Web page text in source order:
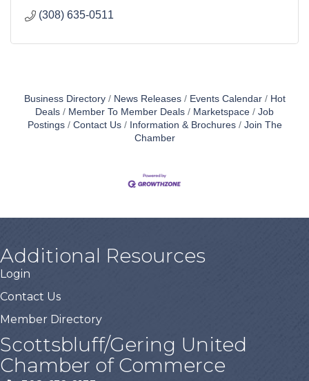
(308) 635-0511
Business Directory News Releases Events Calendar
Hot
Deals
Member To Member Deals Marketspace
Job
Postings
Contact Us Information & Brochures
Join The
Chamber
Additional Resources
Login
Contact Us
Member Directory
Scottsbluff/Gering United
Chamber of Commerce